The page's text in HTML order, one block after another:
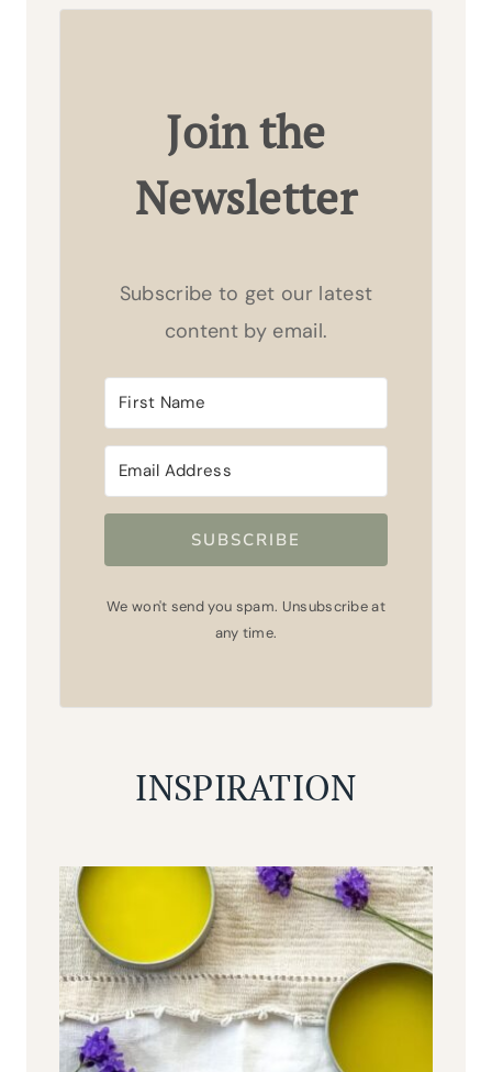
Join the
Newsletter
Subscribe to get our latest
content by email.
SUBSCRIBE
We won't send you spam. Unsubscribe at
any time.
INSPIRATION